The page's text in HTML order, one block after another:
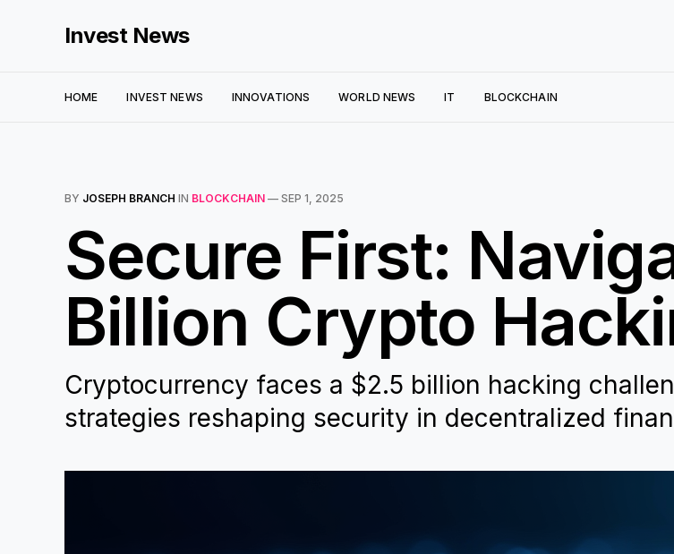
Invest News
HOME INVEST NEWS INNOVATIONS WORLD NEWS IT BLOCKCHAIN
BY JOSEPH BRANCH IN BLOCKCHAIN — SEP 1, 2025
Secure First:
Billion Crypto
Cryptocurrency faces a $2.5 billion hacking
strategies reshaping security in decentralized